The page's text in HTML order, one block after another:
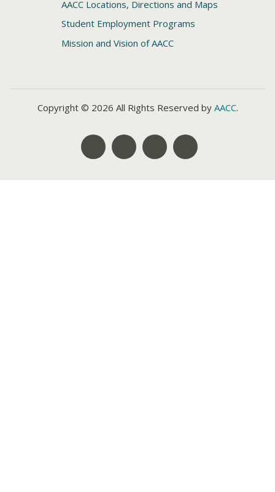
AACC Locations, Directions and Maps
Student Employment Programs
Mission and Vision of AACC
Copyright © 2026 All Rights Reserved by AACC.